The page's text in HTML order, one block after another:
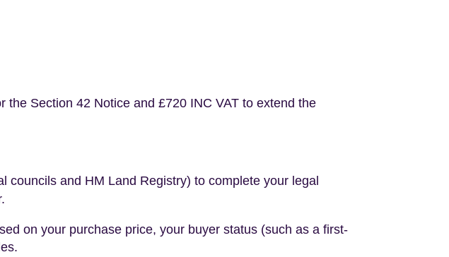
the Section 42 Notice and £720 INC VAT to extend the
and HM Land Registry) to complete your legal
on your purchase price, your buyer status (such as a first-